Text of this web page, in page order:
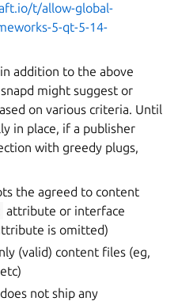
t/allow-global-
5-qt-5-14-
addition to the above
might suggest or
on various criteria. Until
in place, if a publisher
with greedy plugs,
the agreed to content
attribute or interface
is omitted)
(valid) content files (eg,
not ship any